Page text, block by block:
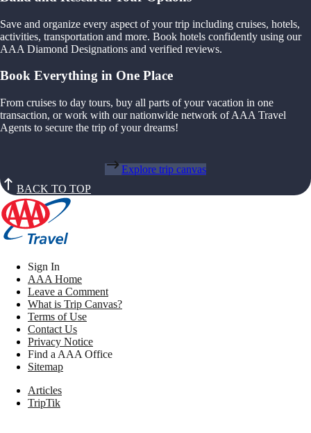
Save and organize every aspect of your trip including cruises, hotels,
activities, transportation and more. Book hotels confidently using our
AAA Diamond Designations and verified reviews.
Book Everything in One Place
From cruises to day tours, buy all parts of your vacation in one
transaction, or work with our nationwide network of AAA Travel
Agents to secure the trip of your dreams!
Explore trip canvas
BACK TO TOP
Sign In
AAA Home
Leave a Comment
What is Trip Canvas?
Terms of Use
Contact Us
Privacy Notice
Find a AAA Office
Sitemap
Articles
TripTik